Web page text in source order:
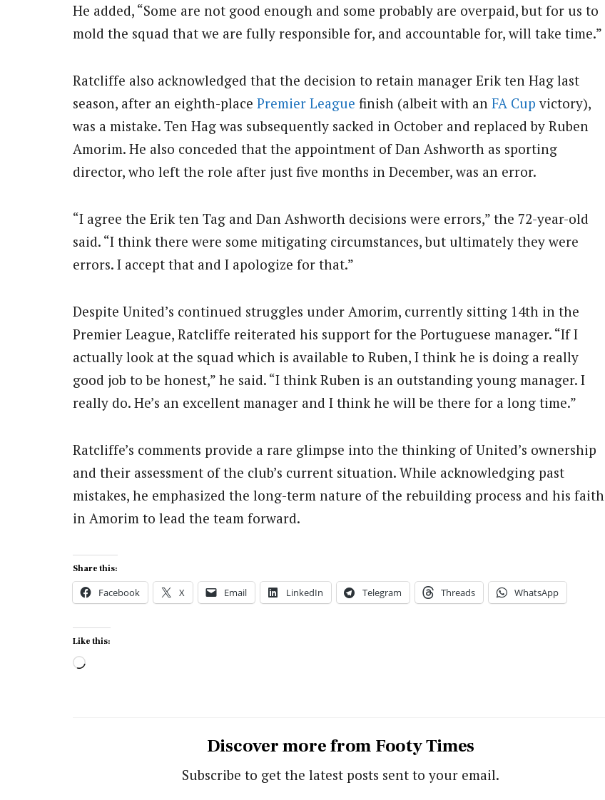
He added, “Some are not good enough and some probably are overpaid, but for us to
mold the squad that we are fully responsible for, and accountable for, will take time.”
Ratcliffe also acknowledged that the decision to retain manager Erik ten Hag last
season, after an eighth-place Premier League finish (albeit with an FA Cup victory),
was a mistake. Ten Hag was subsequently sacked in October and replaced by Ruben
Amorim. He also conceded that the appointment of Dan Ashworth as sporting
director, who left the role after just five months in December, was an error.
“I agree the Erik ten Tag and Dan Ashworth decisions were errors,” the 72-year-old
said. “I think there were some mitigating circumstances, but ultimately they were
errors. I accept that and I apologize for that.”
Despite United’s continued struggles under Amorim, currently sitting 14th in the
Premier League, Ratcliffe reiterated his support for the Portuguese manager. “If I
actually look at the squad which is available to Ruben, I think he is doing a really
good job to be honest,” he said. “I think Ruben is an outstanding young manager. I
really do. He’s an excellent manager and I think he will be there for a long time.”
Ratcliffe’s comments provide a rare glimpse into the thinking of United’s ownership
and their assessment of the club’s current situation. While acknowledging past
mistakes, he emphasized the long-term nature of the rebuilding process and his faith
in Amorim to lead the team forward.
Share this:
Facebook X Email LinkedIn Telegram Threads WhatsApp
Like this:
Loading…
Discover more from Footy Times
Subscribe to get the latest posts sent to your email.